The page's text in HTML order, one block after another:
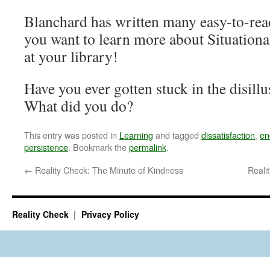
Blanchard has written many easy-to-
you want to learn more about
at your library!
Have you ever gotten stuck in the
What did you do?
This entry was posted in Learning and tagged dissatisfaction,
persistence. Bookmark thepermalink.
← Reality Check: The Minute of Kindness
Reality Check Privacy Policy